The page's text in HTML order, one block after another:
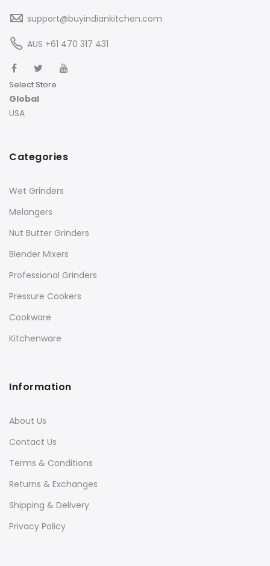
support@buyindiankitchen.com
AUS +61 470 317 431
Select Store
Global
USA
Categories
Wet Grinders
Melangers
Nut Butter Grinders
Blender Mixers
Professional Grinders
Pressure Cookers
Cookware
Kitchenware
Information
About Us
Contact Us
Terms & Conditions
Returns & Exchanges
Shipping & Delivery
Privacy Policy